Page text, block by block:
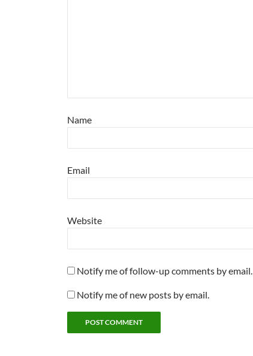
Name
Email
Website
Notify me of follow-up comments by email.
Notify me of new posts by email.